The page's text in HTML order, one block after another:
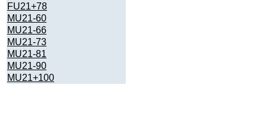
FU21+78
MU21-60
MU21-66
MU21-73
MU21-81
MU21-90
MU21+100